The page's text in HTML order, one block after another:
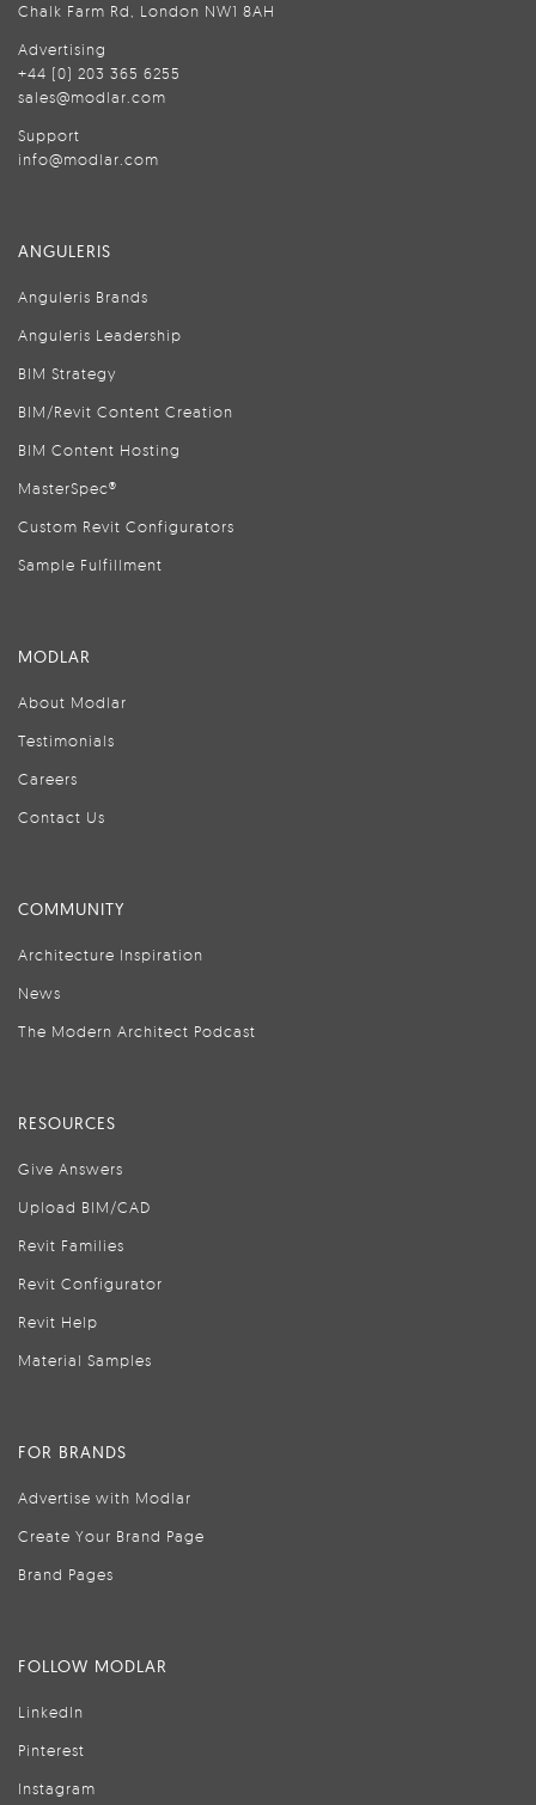
Chalk Farm Rd, London NW1 8AH
Advertising
+44 (0) 203 365 6255
sales@modlar.com
Support
info@modlar.com
ANGULERIS
Anguleris Brands
Anguleris Leadership
BIM Strategy
BIM/Revit Content Creation
BIM Content Hosting
MasterSpec®
Custom Revit Configurators
Sample Fulfillment
MODLAR
About Modlar
Testimonials
Careers
Contact Us
COMMUNITY
Architecture Inspiration
News
The Modern Architect Podcast
RESOURCES
Give Answers
Upload BIM/CAD
Revit Families
Revit Configurator
Revit Help
Material Samples
FOR BRANDS
Advertise with Modlar
Create Your Brand Page
Brand Pages
FOLLOW MODLAR
LinkedIn
Pinterest
Instagram